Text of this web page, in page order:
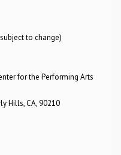
to change)
for the Performing Arts
Hills, CA, 90210